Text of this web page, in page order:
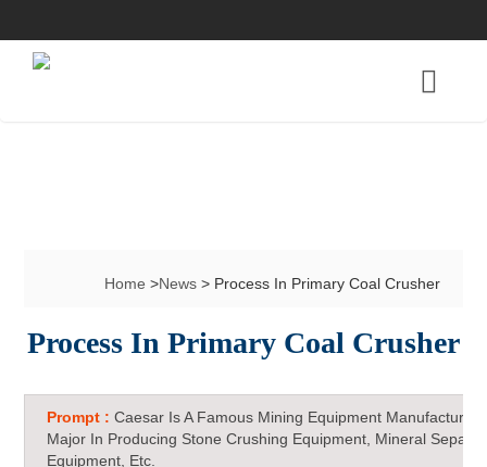
Home>News> Process In Primary Coal Crusher
Process In Primary Coal Crusher
Prompt :Caesar Is A Famous Mining Equipment Manufacturer
Major In Producing Stone Crushing Equipment, Mineral
Equipment, Etc.